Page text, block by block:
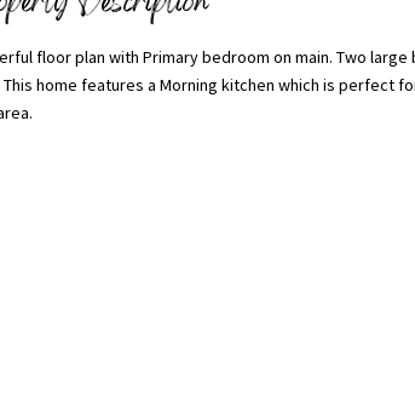
floor plan with Primary bedroom on main. Two
home features a Morning kitchen which is perfect